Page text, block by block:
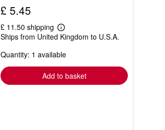
£ 5.45
£ 11.50 shipping
Learn
more
shipping
Ships from United Kingdom to U.S.A.
Quantity: 1 available
Add to basket